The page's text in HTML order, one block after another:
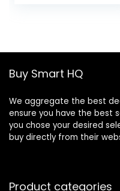
Buy Smart HQ
We aggregate the best
ensure you have the best
you chose your desired
buy directly from their
Product categories